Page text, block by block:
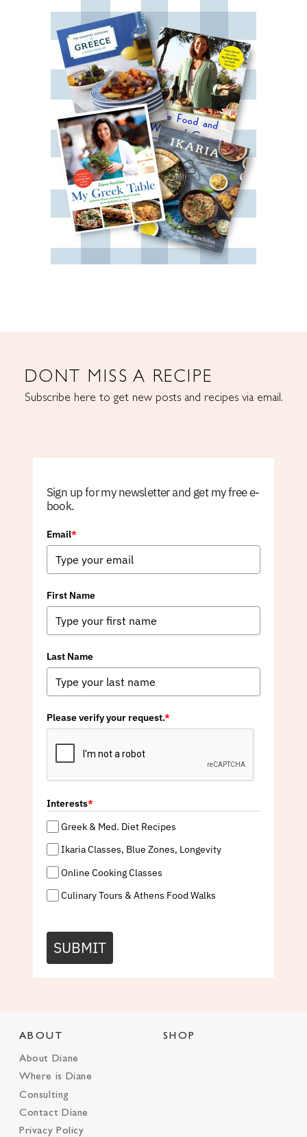
DONT MISS A RECIPE
Subscribe here to get new posts and recipes via email.
Sign up for my newsletter and get my free e-
book.
Email*
First Name
Last Name
Please verify your request.*
Interests*
Greek & Med. Diet Recipes
Ikaria Classes, Blue Zones, Longevity
Online Cooking Classes
Culinary Tours & Athens Food Walks
SUBMIT
ABOUT
About Diane
Where is Diane
Consulting
Contact Diane
Privacy Policy
SHOP